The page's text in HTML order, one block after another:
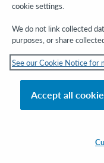
© 2026 OCLC
its affiliates
cookie settings.
We do not link collected
purposes, or share
See our Cookie Notice for
Accept all